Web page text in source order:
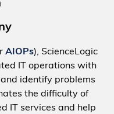
AIOPs), ScienceLogic
IT operations with
identify problems
the difficulty of
IT services and help